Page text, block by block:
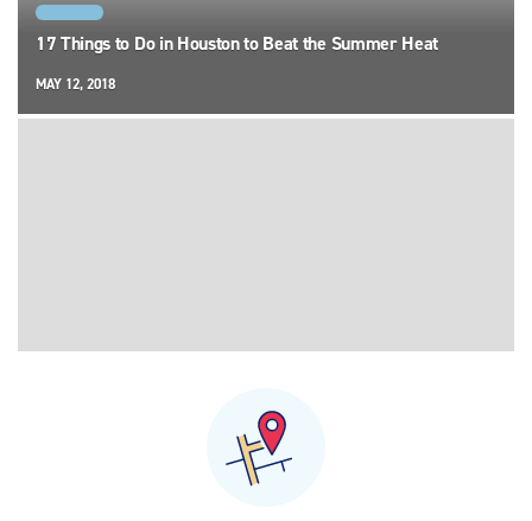
17 Things to Do in Houston to Beat the Summer Heat
MAY 12, 2018